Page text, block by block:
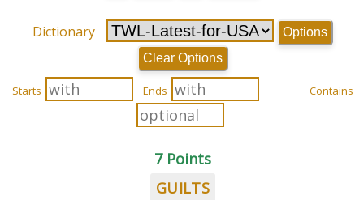
Dictionary
Options
Clear Options
Starts Ends Contains
7 Points
GUILTS